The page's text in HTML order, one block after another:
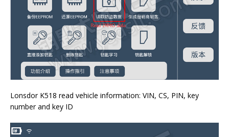
Lonsdor K518 read vehicle information: VIN, CS, PIN, key
number and key ID